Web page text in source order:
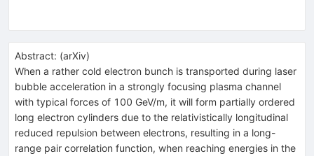
Abstract: (arXiv)
When a rather cold electron bunch is transported during laser
bubble acceleration in a strongly focusing plasma channel
with typical forces of 100 GeV/m, it will form partially ordered
long electron cylinders due to the relativistically longitudinal
reduced repulsion between electrons, resulting in a long-
range pair correlation function, when reaching energies in the